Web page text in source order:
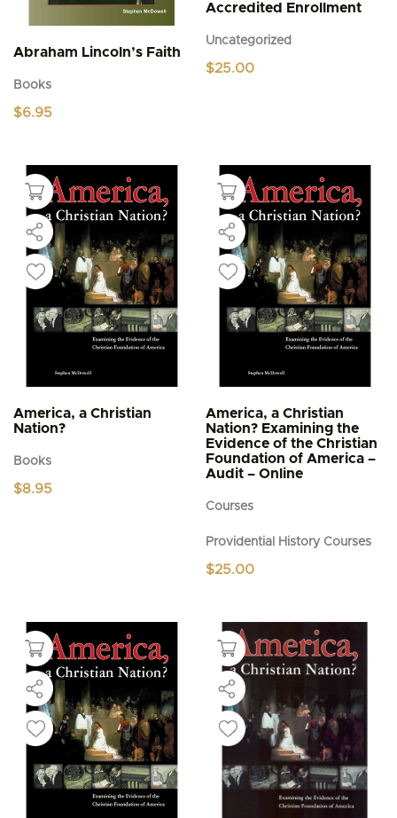
Abraham Lincoln’s Faith
Books
$6.95
Accredited Enrollment
Uncategorized
$25.00
America, a Christian
Nation?
Books
$8.95
America, a Christian
Nation? Examining the
Evidence of the Christian
Foundation of America –
Audit – Online
Courses
Providential History Courses
$25.00